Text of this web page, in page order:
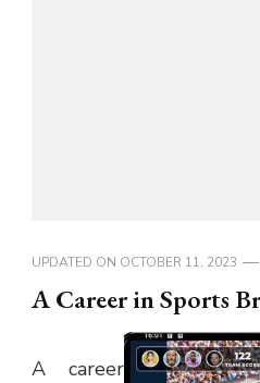
UPDATED ON OCTOBER 11, 2023
A Career in Sports
A career